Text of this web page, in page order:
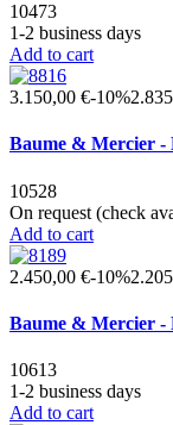
10473
1-2 business days
Add to cart
3.150,00 €-10%
Baume & Mercier -
10528
On request (check
Add to cart
2.450,00 €-10%
Baume & Mercier -
10613
1-2 business days
Add to cart